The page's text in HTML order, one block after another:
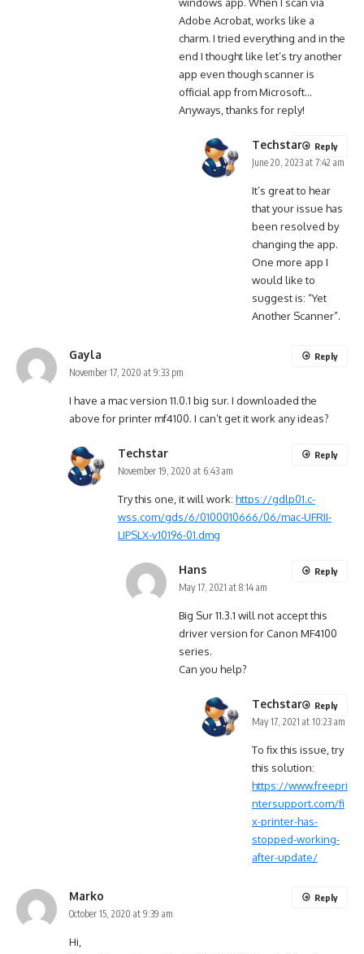
Adobe Acrobat, works like a
charm. I tried everything and in the
end I thought like let’s try another
app even though scanner is
official app from Microsoft…
Anyways, thanks for reply!
Techstar
June 20, 2023 at 7:42 am
It’s great to hear
that your issue has
been resolved by
changing the app.
One more app I
would like to
suggest is: “Yet
Another Scanner”.
Reply
Gayla
November 17, 2020 at 9:33 pm
I have a mac version 11.0.1 big sur. I downloaded the
above for printer mf4100. I can’t get it work any ideas?
Reply
Techstar
November 19, 2020 at 6:43 am
Try this one, it will work: https://gdlp01.c-
wss.com/gds/6/0100010666/06/mac-UFRII-
LIPSLX-v10196-01.dmg
Reply
Hans
May 17, 2021 at 8:14 am
Big Sur 11.3.1 will not accept this
driver version for Canon MF4100
series.
Can you help?
Reply
Techstar
May 17, 2021 at 10:23 am
To fix this issue, try
this solution:
https://www.freepri
ntersupport.com/fi
x-printer-has-
stopped-working-
after-update/
Reply
Marko
October 15, 2020 at 9:39 am
Hi,
Reply